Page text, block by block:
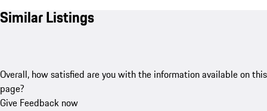
Similar Listings
Overall, how satisfied are you with the information available on this
page?
Give Feedback now